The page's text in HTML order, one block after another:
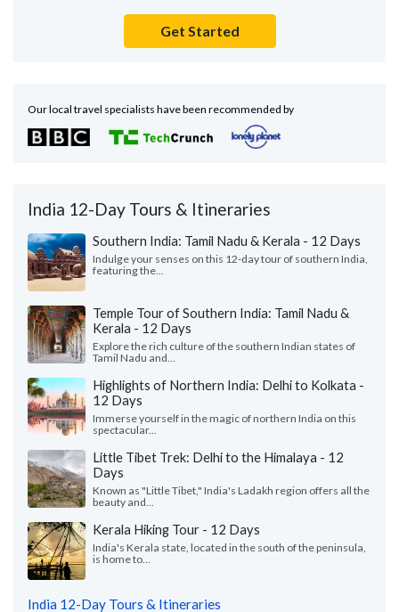
Get Started
Our local travel specialists have been recommended by
India 12-Day Tours & Itineraries
Southern India: Tamil Nadu & Kerala - 12 Days
Indulge your senses on this 12-day tour of southern India,
featuring the...
Temple Tour of Southern India: Tamil Nadu &
Kerala - 12 Days
Explore the rich culture of the southern Indian states of
Tamil Nadu and...
Highlights of Northern India: Delhi to Kolkata -
12 Days
Immerse yourself in the magic of northern India on this
spectacular...
Little Tibet Trek: Delhi to the Himalaya - 12
Days
Known as "Little Tibet," India's Ladakh region offers all the
beauty and...
Kerala Hiking Tour - 12 Days
India's Kerala state, located in the south of the peninsula,
is home to...
India 12-Day Tours & Itineraries